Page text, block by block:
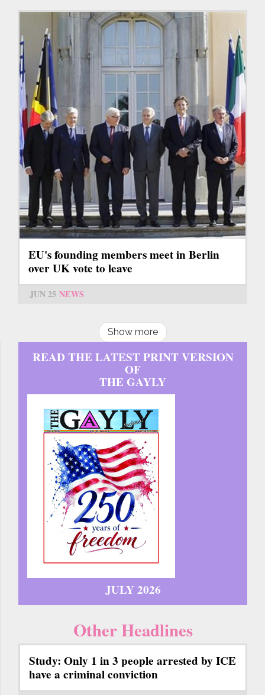
EU's founding members meet in Berlin
over UK vote to leave
JUN 25 NEWS
Show more
READ THE LATEST PRINT VERSION
OF
THE GAYLY
JULY 2026
Other Headlines
Study: Only 1 in 3 people arrested by ICE
have a criminal conviction